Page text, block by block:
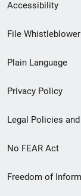
Footer
menu
Accessibility
File
Plain Language
Privacy Policy
Legal Policies
No FEAR Act
Freedom of